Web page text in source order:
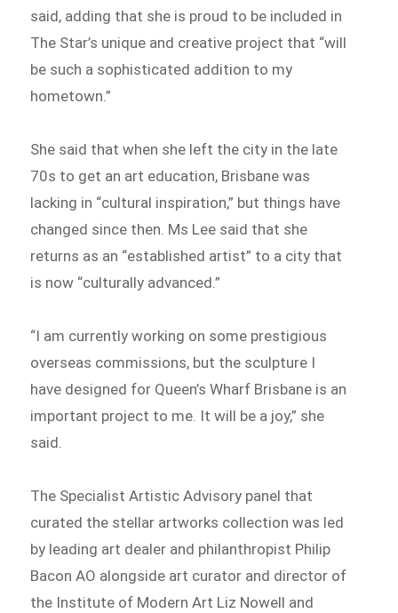
said, adding that she is proud to be included in
The Star’s unique and creative project that “will
be such a sophisticated addition to my
hometown.”
She said that when she left the city in the late
70s to get an art education, Brisbane was
lacking in “cultural inspiration,” but things have
changed since then. Ms Lee said that she
returns as an “established artist” to a city that
is now “culturally advanced.”
“I am currently working on some prestigious
overseas commissions, but the sculpture I
have designed for Queen’s Wharf Brisbane is an
important project to me. It will be a joy,” she
said.
The Specialist Artistic Advisory panel that
curated the stellar artworks collection was led
by leading art dealer and philanthropist Philip
Bacon AO alongside art curator and director of
the Institute of Modern Art Liz Nowell and